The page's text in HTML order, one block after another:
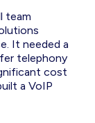
team
It needed a
telephony
cost
a VoIP